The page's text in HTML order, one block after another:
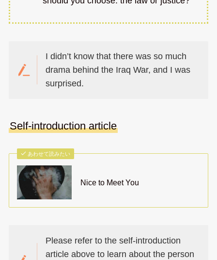
I didn’t know that there was so much
drama behind the Iraq War, and I was
surprised.
Self-introduction article
あわせて読みたい
Nice to Meet You
Please refer to the self-introduction
article above to learn about the person